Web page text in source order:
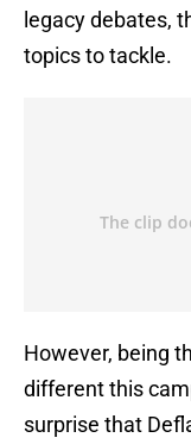
legacy debates,
topics to tackle.
However, being
different this
surprise that